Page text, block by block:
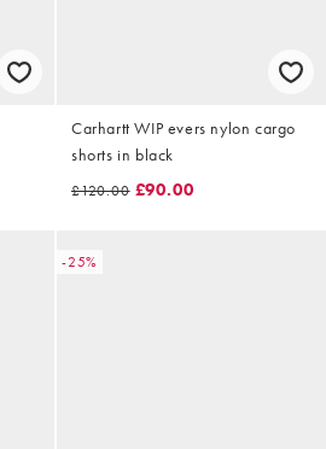
Carhartt WIP evers nylon cargo
shorts in black
£120.00 £90.00
-25%